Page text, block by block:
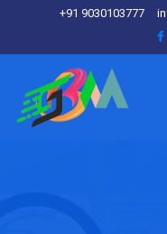
+91 9030103777